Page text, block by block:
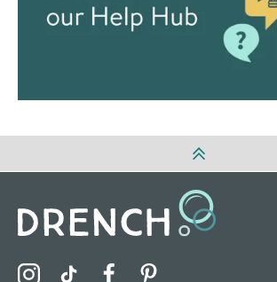
Visit the Drench Instagram Profile
Visit the Drench TikTok Profile
Visit the Drench